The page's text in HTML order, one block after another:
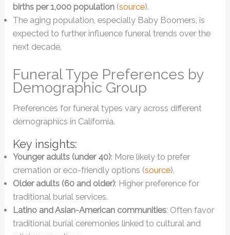
births per 1,000 population (source).
The aging population, especially Baby Boomers, is
expected to further influence funeral trends over the
next decade.
Funeral Type Preferences by
Demographic Group
Preferences for funeral types vary across different
demographics in California.
Key insights:
Younger adults (under 40): More likely to prefer
cremation or eco-friendly options (source).
Older adults (60 and older): Higher preference for
traditional burial services.
Latino and Asian-American communities: Often favor
traditional burial ceremonies linked to cultural and